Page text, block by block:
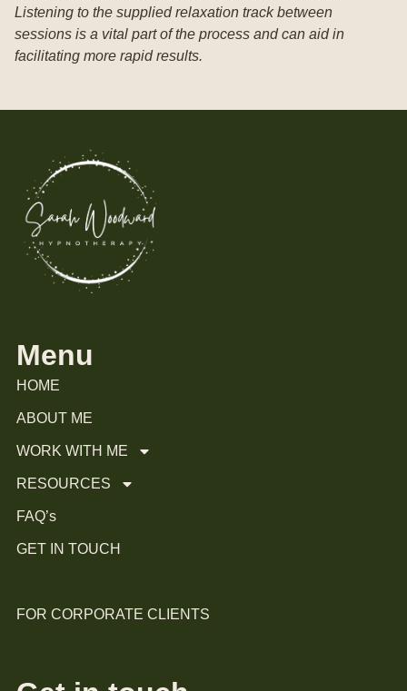
Listening to the supplied relaxation track between
sessions is a vital part of the process and can aid in
facilitating more rapid results.
Menu
HOME
ABOUT ME
WORK WITH ME
RESOURCES
FAQ’s
GET IN TOUCH
FOR CORPORATE CLIENTS